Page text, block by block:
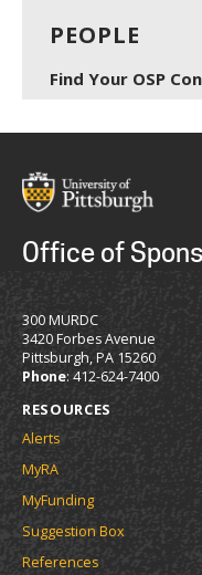
PEOPLE
Find Your OSP
Office of
300 MURDC
3420 Forbes Avenue
Pittsburgh, PA 15260
Phone: 412-624-7400
RESOURCES
Alerts
MyRA
MyFunding
Suggestion Box
References